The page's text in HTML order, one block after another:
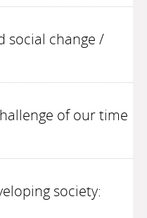
social change /
of our time
society: